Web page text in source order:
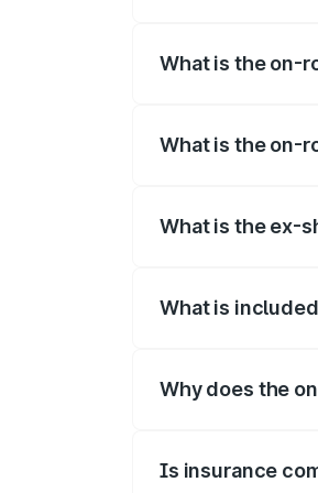
What is the on-
What is the on-
What is the ex-
What is
Why does the
Is insurance